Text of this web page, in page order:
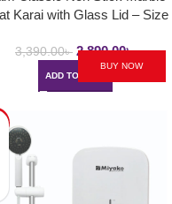
Karai with Glass Lid – Size
3,390.00৳ 2,890.00৳
ADD TO CART
BUY NOW